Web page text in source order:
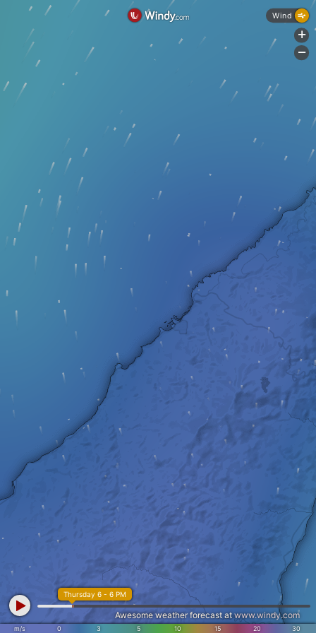
m/s 0 3 5 10 15 20 30
Thursday 6 - 6 PM
Awesome weather forecast atwww.windy.com
Wind
+
-